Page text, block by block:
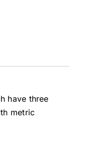
have three
metric